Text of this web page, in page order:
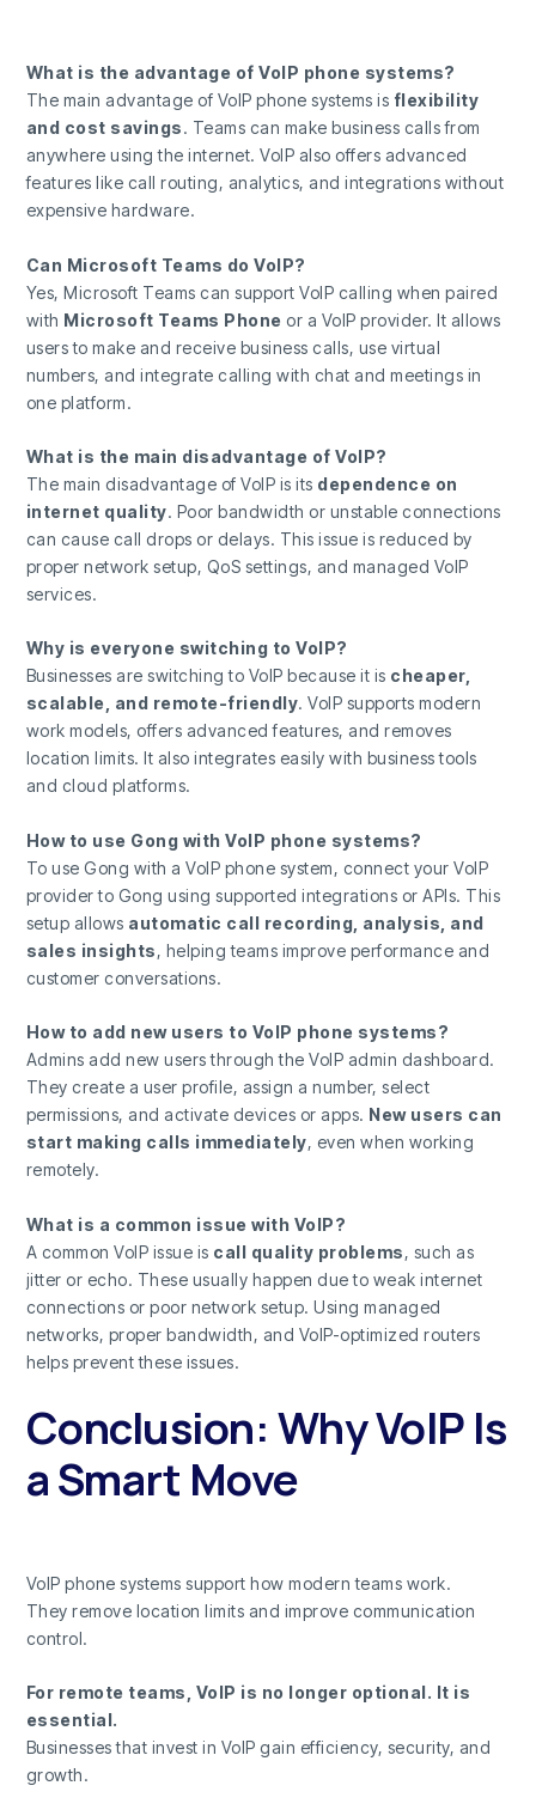
What is the advantage of VoIP phone systems?
The main advantage of VoIP phone systems is flexibility
and cost savings. Teams can make business calls from
anywhere using the internet. VoIP also offers advanced
features like call routing, analytics, and integrations without
expensive hardware.
Can Microsoft Teams do VoIP?
Yes, Microsoft Teams can support VoIP calling when paired
with Microsoft Teams Phone or a VoIP provider. It allows
users to make and receive business calls, use virtual
numbers, and integrate calling with chat and meetings in
one platform.
What is the main disadvantage of VoIP?
The main disadvantage of VoIP is its dependence on
internet quality. Poor bandwidth or unstable connections
can cause call drops or delays. This issue is reduced by
proper network setup, QoS settings, and managed VoIP
services.
Why is everyone switching to VoIP?
Businesses are switching to VoIP because it is cheaper,
scalable, and remote-friendly. VoIP supports modern
work models, offers advanced features, and removes
location limits. It also integrates easily with business tools
and cloud platforms.
How to use Gong with VoIP phone systems?
To use Gong with a VoIP phone system, connect your VoIP
provider to Gong using supported integrations or APIs. This
setup allows automatic call recording, analysis, and
sales insights, helping teams improve performance and
customer conversations.
How to add new users to VoIP phone systems?
Admins add new users through the VoIP admin dashboard.
They create a user profile, assign a number, select
permissions, and activate devices or apps. New users can
start making calls immediately, even when working
remotely.
What is a common issue with VoIP?
A common VoIP issue is call quality problems, such as
jitter or echo. These usually happen due to weak internet
connections or poor network setup. Using managed
networks, proper bandwidth, and VoIP-optimized routers
helps prevent these issues.
Conclusion: Why VoIP Is
a Smart Move
VoIP phone systems support how modern teams work.
They remove location limits and improve communication
control.
For remote teams, VoIP is no longer optional. It is
essential.
Businesses that invest in VoIP gain efficiency, security, and
growth.